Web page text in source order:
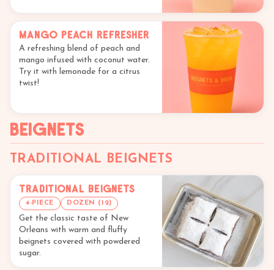
Mango Peach Refresher
A refreshing blend of peach and
mango infused with coconut water.
Try it with lemonade for a citrus
twist!
Beignets
TRADITIONAL BEIGNETS
Traditional Beignets
4-PIECE DOZEN (12)
Get the classic taste of New
Orleans with warm and fluffy
beignets covered with powdered
sugar.